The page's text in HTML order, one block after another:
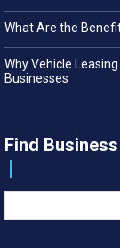
What Are the
Why Vehicle
Businesses
Find